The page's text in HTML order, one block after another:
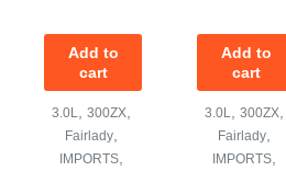
Add to
cart
3.0L, 300ZX,
Fairlady,
IMPORTS,
Add to
cart
3.0L, 300ZX,
Fairlady,
IMPORTS,